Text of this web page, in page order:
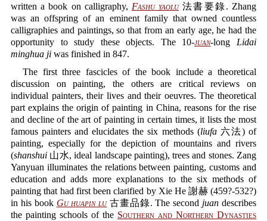
written a book on calligraphy, Fashu yaolu法書要錄. Zhang
was an offspring of an eminent family that owned countless
calligraphies and paintings, so that from an early age, he had the
opportunity to study these objects. The 10-juan-long Lidai
minghua ji was finished in 847.
The first three fascicles of the book include a theoretical
discussion on painting, the others are critical reviews on
individual painters, their lives and their oeuvres. The theoretical
part explains the origin of painting in China, reasons for the rise
and decline of the art of painting in certain times, it lists the most
famous painters and elucidates the six methods (liufa六法) of
painting, especially for the depiction of mountains and rivers
(shanshui 山水, ideal landscape painting), trees and stones. Zang
Yanyuan illuminates the relations between painting, customs and
education and adds more explanations to the six methods of
painting that had first been clarified by Xie He 謝赫 (459?-532?)
in his book Gu huapin lu古畫品錄. The second juan describes
the painting schools of the Southern and Northern Dynasties